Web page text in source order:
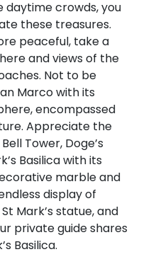
crowds, you
these treasures.
peaceful, take a
and views of the
Not to be
Marco with its
encompassed
Appreciate the
Tower, Doge’s
Basilica with its
marble and
display of
Mark’s statue, and
private guide shares
Basilica.